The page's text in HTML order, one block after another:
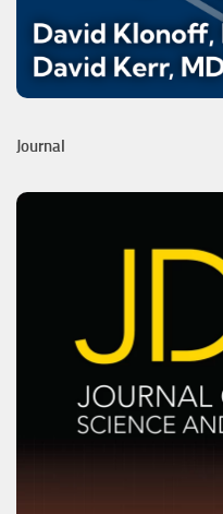
Journal